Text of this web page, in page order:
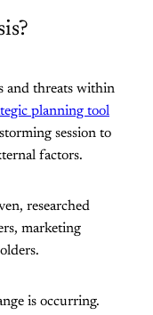
and threats within
planning tool
session to
factors.
researched
marketing
is occurring.